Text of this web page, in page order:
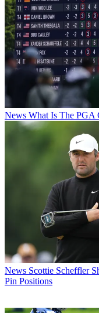
News What Is The PGA
News Scottie Scheffler
Pin Positions